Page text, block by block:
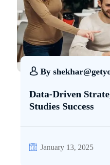
By
Data-Driven
Studies Success
January 13, 2025